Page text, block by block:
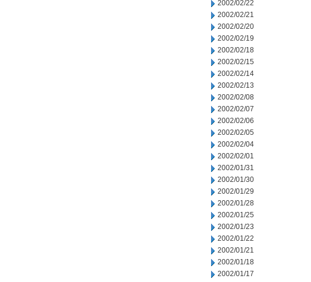
2002/02/22
2002/02/21
2002/02/20
2002/02/19
2002/02/18
2002/02/15
2002/02/14
2002/02/13
2002/02/08
2002/02/07
2002/02/06
2002/02/05
2002/02/04
2002/02/01
2002/01/31
2002/01/30
2002/01/29
2002/01/28
2002/01/25
2002/01/23
2002/01/22
2002/01/21
2002/01/18
2002/01/17